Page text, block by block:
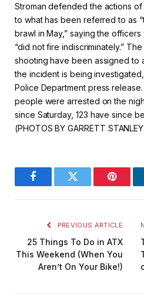
Stroman defended the actions
to what has been referred to as
brawl in May,” saying the
“did not fire indiscriminately.”
shooting have been assigned to
the incident is being
Police Department press
people were arrested on the
since Saturday, 123 have since
(PHOTOS BY GARRETT
FacebookTwitter
PREVIOUS ARTICLE
25 Things To Do in ATX
This Weekend (When You
Aren’t On Your Bike!)